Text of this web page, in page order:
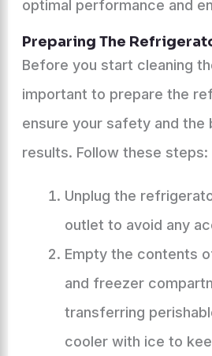
optimal performance and
Preparing The
Before you start cleaning
important to prepare the
ensure your safety and the
results. Follow these steps:
Unplug the
outlet to avoid any
Empty the contents
and freezer
transferring
cooler with ice to